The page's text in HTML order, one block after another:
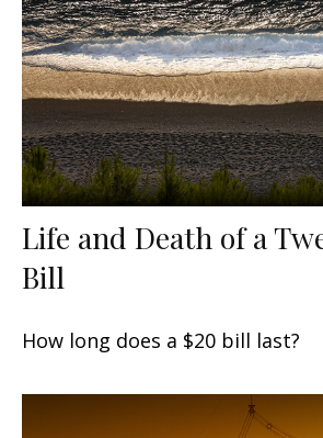
Life and Death of a
Bill
How long does a $20 bill last?